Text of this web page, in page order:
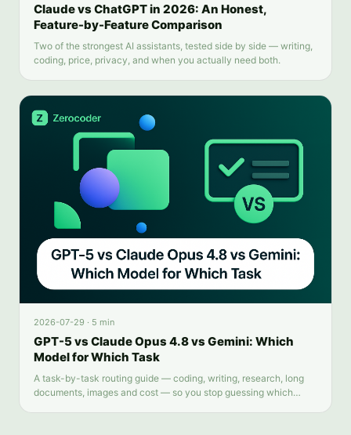
Claude vs ChatGPT in 2026: An Honest,
Feature-by-Feature Comparison
Two of the strongest AI assistants, tested side by side — writing,
coding, price, privacy, and when you actually need both.
2026-07-29 · 5 min
GPT-5 vs Claude Opus 4.8 vs Gemini: Which
Model for Which Task
A task-by-task routing guide — coding, writing, research, long
documents, images and cost — so you stop guessing which